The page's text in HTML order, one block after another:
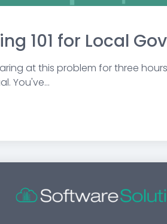
101 for Local
at this problem for three
You've...